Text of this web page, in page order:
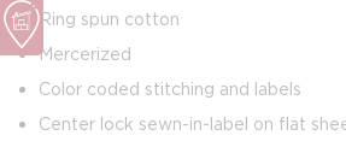
Ring spun cotton
Mercerized
Color coded stitching and labels
Center lock sewn-in-label on flat